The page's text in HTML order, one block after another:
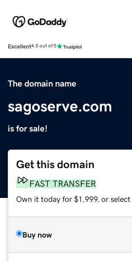
Excellent4.5 out of 5
The domain name
sagoserve.com
is for sale!
Get this domain
FAST TRANSFER
Own it today for $1,999, or select
Buy now